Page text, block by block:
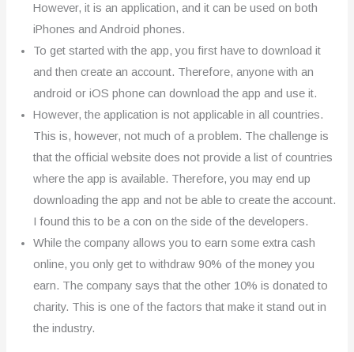
However, it is an application, and it can be used on both
iPhones and Android phones.
To get started with the app, you first have to download it
and then create an account. Therefore, anyone with an
android or iOS phone can download the app and use it.
However, the application is not applicable in all countries.
This is, however, not much of a problem. The challenge is
that the official website does not provide a list of countries
where the app is available. Therefore, you may end up
downloading the app and not be able to create the account.
I found this to be a con on the side of the developers.
While the company allows you to earn some extra cash
online, you only get to withdraw 90% of the money you
earn. The company says that the other 10% is donated to
charity. This is one of the factors that make it stand out in
the industry.